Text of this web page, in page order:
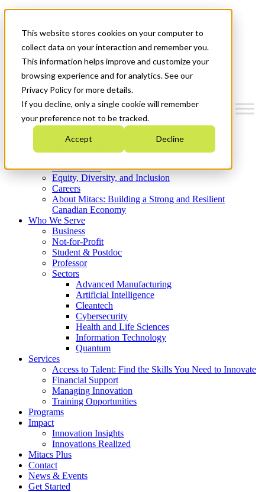
This website stores cookies on your computer to
collect data on your interaction and remember you.
This information helps improve and customize your
browsing experience and for analytics. See our
Privacy Policy for more details.
If you decline, only a single cookie will remember
your preference not to be tracked.
Accept Decline
News & Events
Get Started
Menu
Who We Are
Strategic Plan 2026-2030
What We Do
Equity, Diversity, and Inclusion
Careers
About Mitacs: Building a Strong and Resilient
Canadian Economy
Who We Serve
Business
Not-for-Profit
Student & Postdoc
Professor
Sectors
Advanced Manufacturing
Artificial Intelligence
Cleantech
Cybersecurity
Health and Life Sciences
Information Technology
Quantum
Services
Access to Talent: Find the Skills You Need to Innovate
Financial Support
Managing Innovation
Training Opportunities
Programs
Impact
Innovation Insights
Innovations Realized
Mitacs Plus
Contact
News & Events
Get Started